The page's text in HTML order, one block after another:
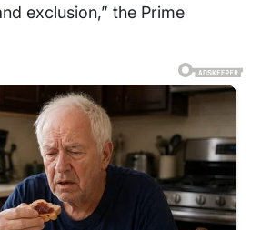
exclusion,” the Prime